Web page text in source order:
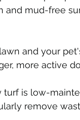
and mud-free
and your
more active
is low-
remove